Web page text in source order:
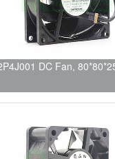
DC Fan,